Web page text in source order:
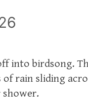
into birdsong.
of rain sliding